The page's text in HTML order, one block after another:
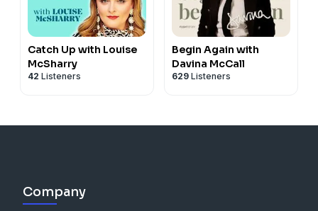
Catch Up with Louise
McSharry
42 Listeners
Begin Again with
Davina McCall
629 Listeners
Company